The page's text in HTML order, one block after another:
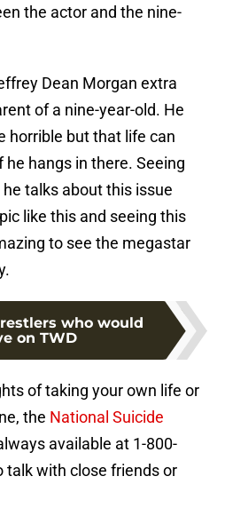
the actor and the nine-
Dean Morgan extra
of a nine-year-old. He
horrible but that life can
hangs in there. Seeing
talks about this issue
like this and seeing this
to see the megastar
who would
on TWD
of taking your own life or
the National Suicide
available at 1-800-
talk with close friends or